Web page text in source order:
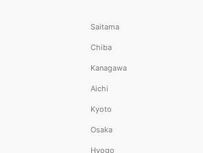
Saitama
Chiba
Kanagawa
Aichi
Kyoto
Osaka
Hyogo